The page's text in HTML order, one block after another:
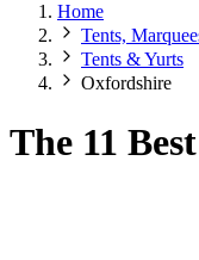
Home
Tents,
Tents & Yurts
Oxfordshire
The 11